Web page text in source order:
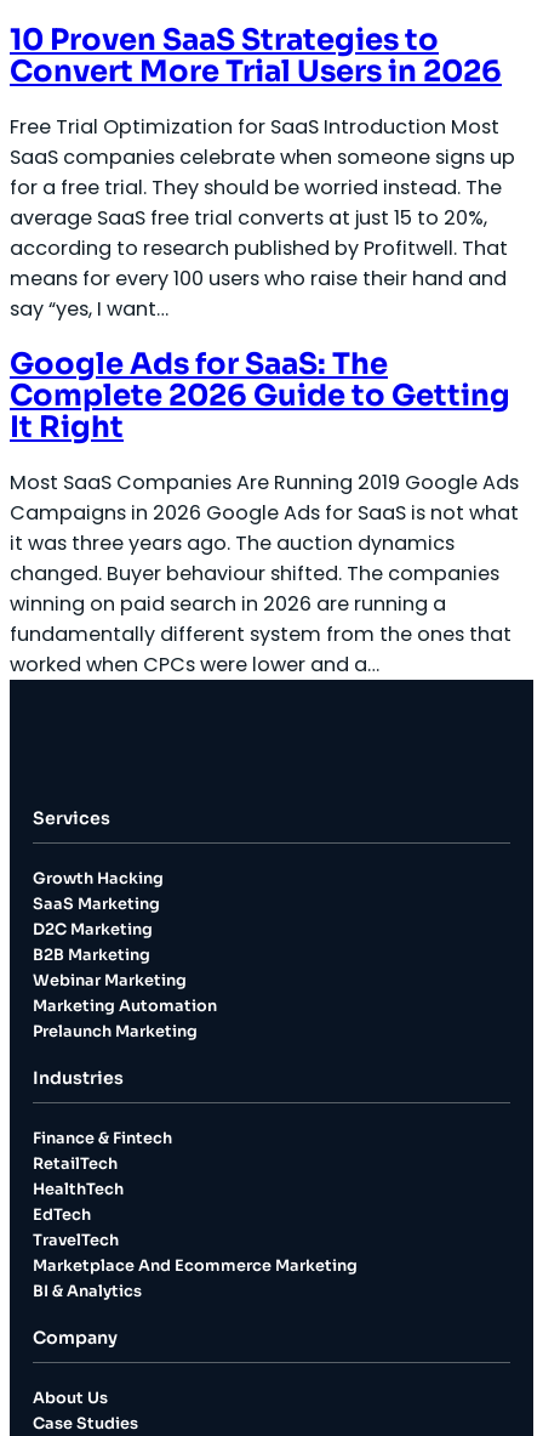
10 Proven SaaS Strategies to
Convert More Trial Users in 2026
Free Trial Optimization for SaaS Introduction Most
SaaS companies celebrate when someone signs up
for a free trial. They should be worried instead. The
average SaaS free trial converts at just 15 to 20%,
according to research published by Profitwell. That
means for every 100 users who raise their hand and
say “yes, I want…
Google Ads for SaaS: The
Complete 2026 Guide to Getting
It Right
Most SaaS Companies Are Running 2019 Google Ads
Campaigns in 2026 Google Ads for SaaS is not what
it was three years ago. The auction dynamics
changed. Buyer behaviour shifted. The companies
winning on paid search in 2026 are running a
fundamentally different system from the ones that
worked when CPCs were lower and a…
Services
Growth Hacking
SaaS Marketing
D2C Marketing
B2B Marketing
Webinar Marketing
Marketing Automation
Prelaunch Marketing
Industries
Finance & Fintech
RetailTech
HealthTech
EdTech
TravelTech
Marketplace And Ecommerce Marketing
BI & Analytics
Company
About Us
Case Studies